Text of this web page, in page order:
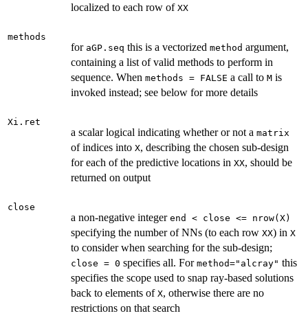
localized to each row of XX
methods
for aGP.seq this is a vectorized method argument,
containing a list of valid methods to perform in
sequence. When methods = FALSE a call to M is
invoked instead; see below for more details
Xi.ret
a scalar logical indicating whether or not a matrix
of indices into X, describing the chosen sub-design
for each of the predictive locations in XX, should be
returned on output
close
a non-negative integer end < close <= nrow(X)
specifying the number of NNs (to each row XX) in X
to consider when searching for the sub-design;
close = 0 specifies all. For method="alcray" this
specifies the scope used to snap ray-based solutions
back to elements of X, otherwise there are no
restrictions on that search